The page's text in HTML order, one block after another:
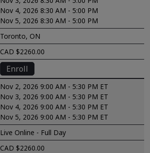
Nov 4, 2026 8:30 AM - 5:00 PM
Nov 5, 2026 8:30 AM - 5:00 PM
Toronto, ON
CAD $2260.00
Enroll
Nov 2, 2026 9:00 AM - 5:30 PM ET
Nov 3, 2026 9:00 AM - 5:30 PM ET
Nov 4, 2026 9:00 AM - 5:30 PM ET
Nov 5, 2026 9:00 AM - 5:30 PM ET
Live Online - Full Day
CAD $2260.00